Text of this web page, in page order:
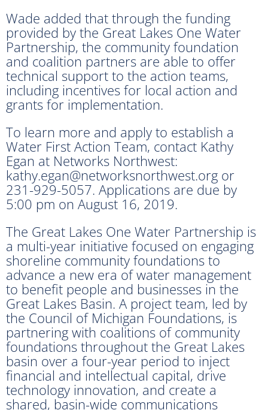
Wade added that through the funding
provided by the Great Lakes One Water
Partnership, the community foundation
and coalition partners are able to offer
technical support to the action teams,
including incentives for local action and
grants for implementation.
To learn more and apply to establish a
Water First Action Team, contact Kathy
Egan at Networks Northwest:
kathy.egan@networksnorthwest.org or
231-929-5057. Applications are due by
5:00 pm on August 16, 2019.
The Great Lakes One Water Partnership is
a multi-year initiative focused on engaging
shoreline community foundations to
advance a new era of water management
to benefit people and businesses in the
Great Lakes Basin. A project team, led by
the Council of Michigan Foundations, is
partnering with coalitions of community
foundations throughout the Great Lakes
basin over a four-year period to inject
financial and intellectual capital, drive
technology innovation, and create a
shared, basin-wide communications